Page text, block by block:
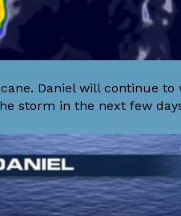
Daniel will continue
storm in the next few